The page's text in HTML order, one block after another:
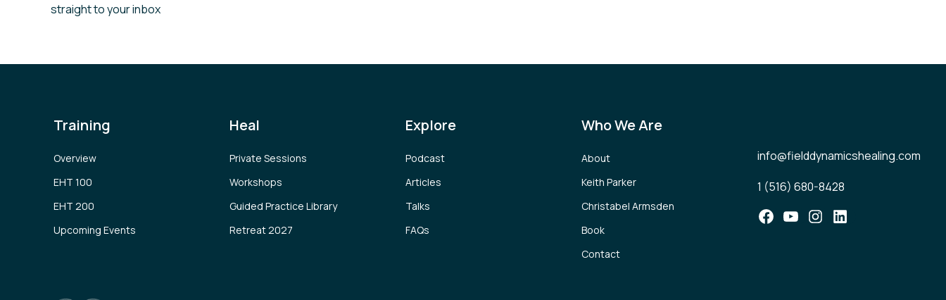
straight to your inbox
Training
Overview
EHT 100
EHT 200
Upcoming Events
Heal
Private Sessions
Workshops
Guided Practice Library
Retreat 2027
Explore
Podcast
Articles
Talks
FAQs
Who We Are
About
Keith Parker
Christabel Armsden
Book
Contact
info@fielddynamicshealing.com
1 (516) 680-8428
Facebook
YouTubeInstagram
LinkedIn